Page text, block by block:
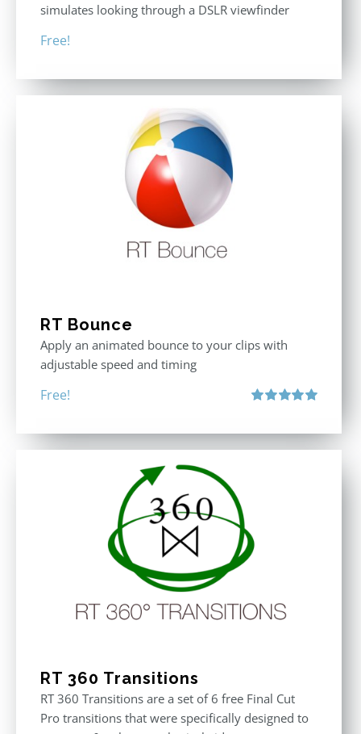
simulates looking through a DSLR viewfinder
Free!
RT Bounce
Apply an animated bounce to your clips with
adjustable speed and timing
Free!
RT 360 Transitions
RT 360 Transitions are a set of 6 free Final Cut
Pro transitions that were specifically designed to